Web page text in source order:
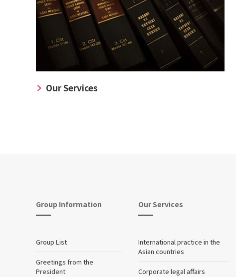
Our Services
Group Information
Group List
Greetings from the
President
Our Services
International practice in the
Asian countries
Corporate legal affairs